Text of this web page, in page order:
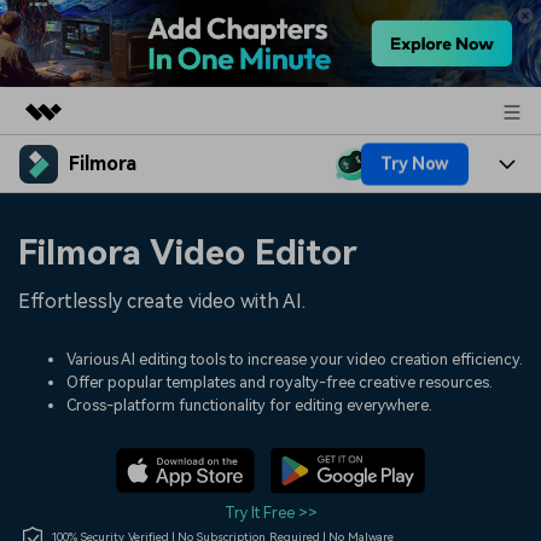
Featured Products
Utility
Solutions
Shop
Filmora Try Now
Assets
Audio
Social Media
Marketing & Business
Lifestyle & Fun
Resources
150+ FREE video prompts
Video Trends
Discover top ten vdeo
Help Center
Filmora Video Editor
Effortlessly create video with AI.
Various AI editing tools to increase your video creation efficiency.
Offer popular templates and royalty-free creative resources.
Cross-platform functionality for editing everywhere.
Try It Free >>
100% Security Verified | No Subscription Required | No Malware